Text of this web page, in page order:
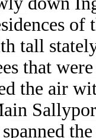
of
tall
that
the air